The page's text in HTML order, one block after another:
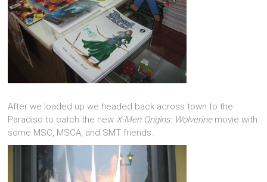
After we loaded up we headed back across town to the
Paradiso to catch the new X-Men Origins: Wolverinemovie with
some MSC, MSCA, and SMT friends.